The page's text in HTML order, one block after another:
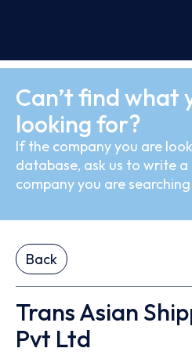
Can’t find what
looking for?
If the company you are
database, ask us to write
company you are
Back
Trans Asian
Pvt Ltd